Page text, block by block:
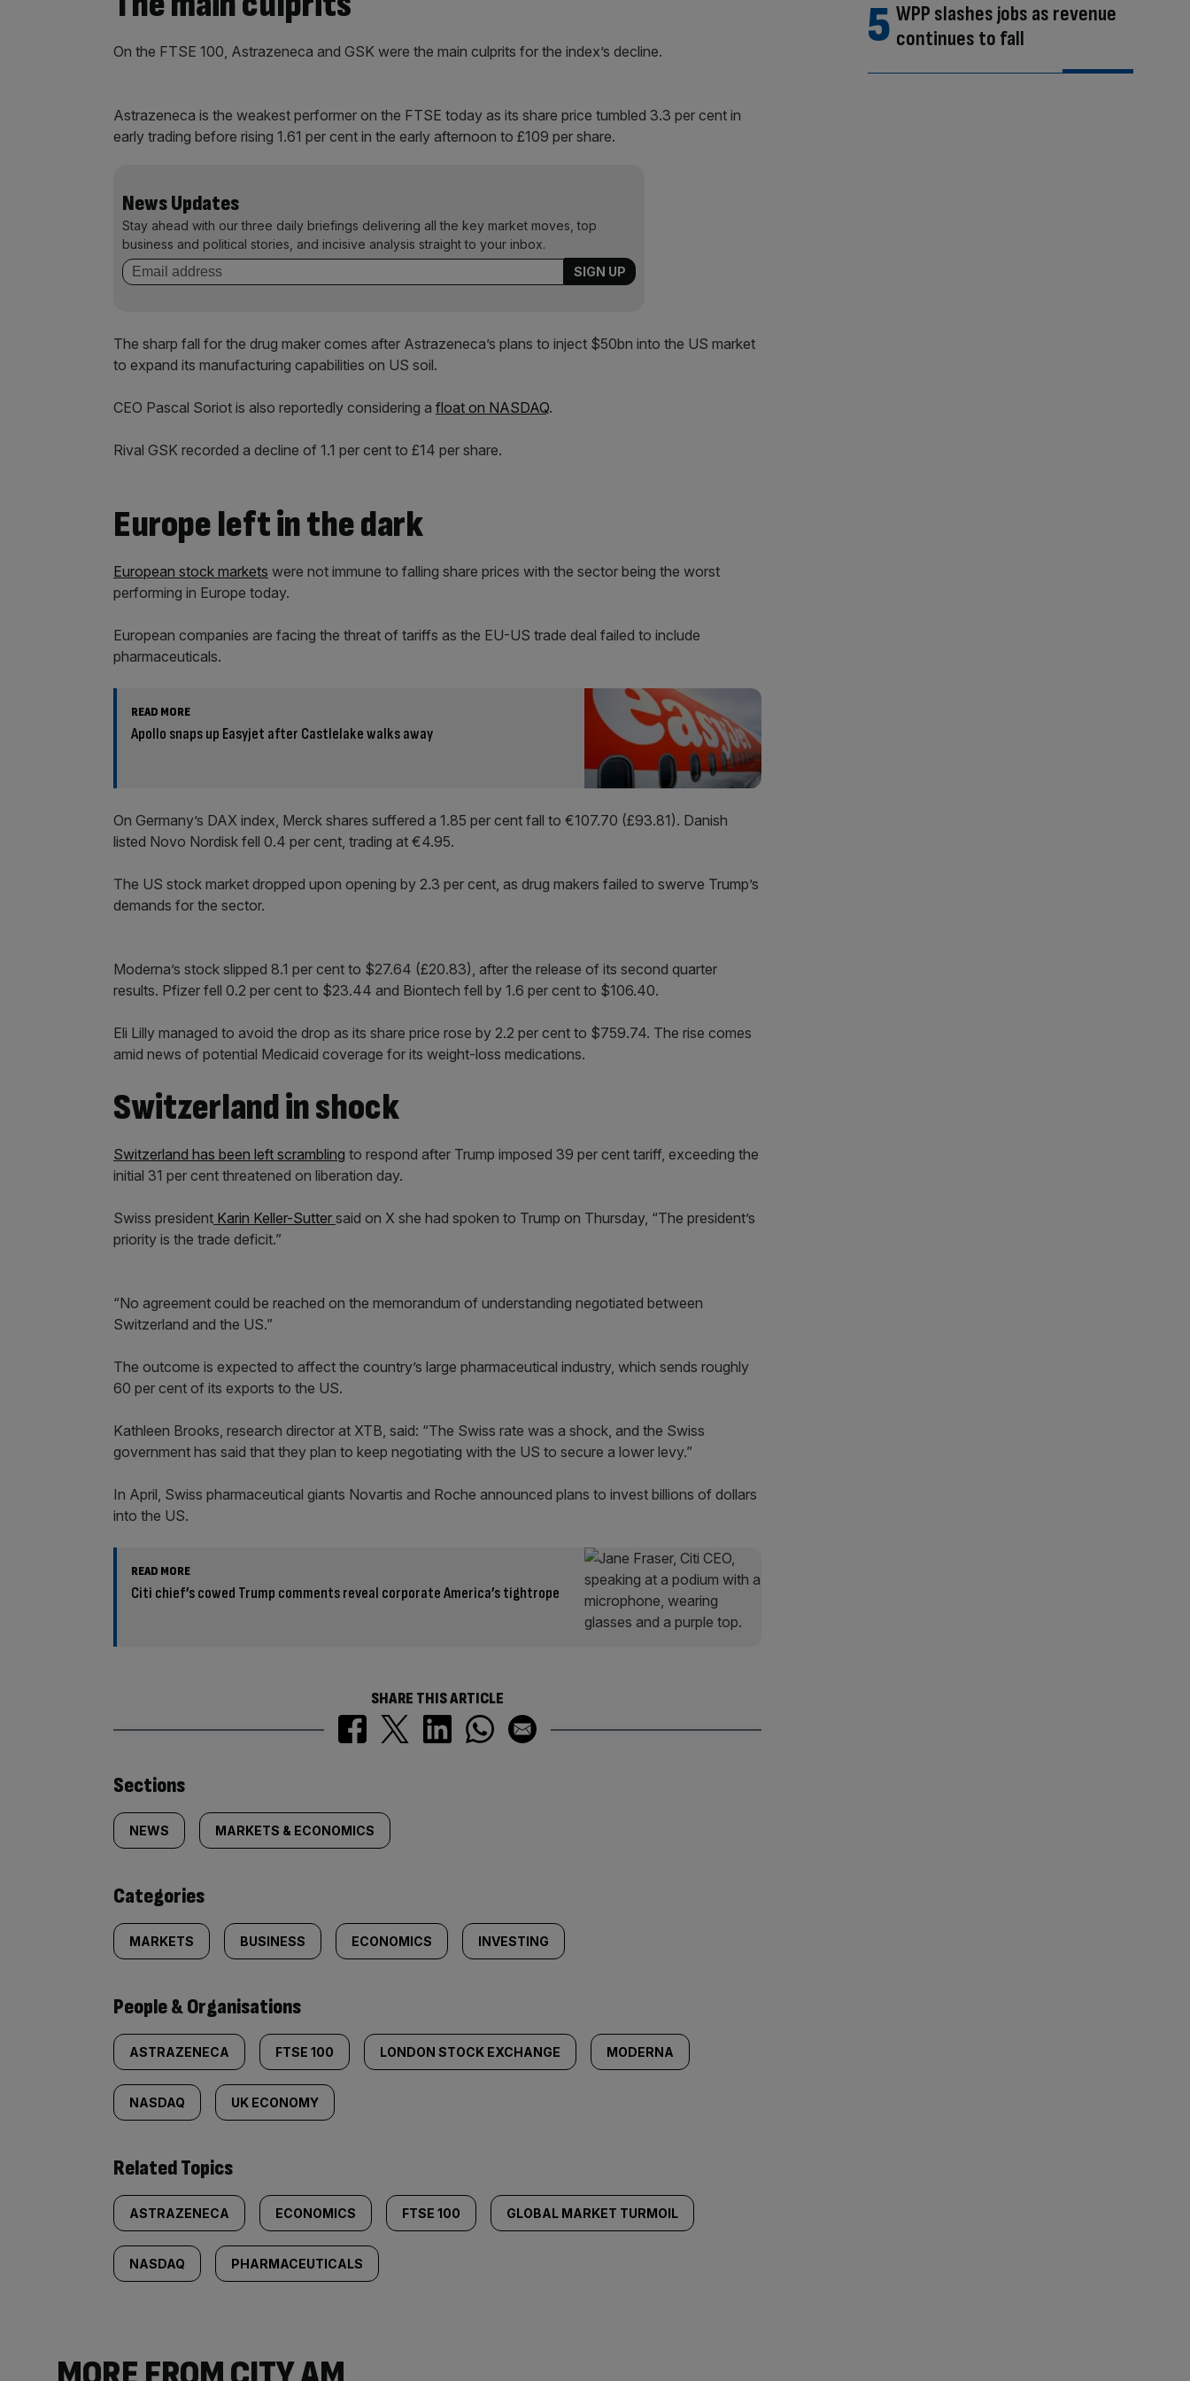
On the FTSE 100, Astrazeneca and GSK were the main culprits for the index’s decline.
Astrazeneca is the weakest performer on the FTSE today as its share price tumbled 3.3 per cent in
early trading before rising 1.61 per cent in the early afternoon to £109 per share.
News Updates
Stay ahead with our three daily briefings delivering all the key market moves, top
business and political stories, and incisive analysis straight to your inbox.
The sharp fall for the drug maker comes after Astrazeneca’s plans to inject $50bn into the US market
to expand its manufacturing capabilities on US soil.
CEO Pascal Soriot is also reportedly considering a float on NASDAQ.
Rival GSK recorded a decline of 1.1 per cent to £14 per share.
Europe left in the dark
European stock markets were not immune to falling share prices with the sector being the worst
performing in Europe today.
European companies are facing the threat of tariffs as the EU-US trade deal failed to include
pharmaceuticals.
READ MORE
Apollo snaps up Easyjet after Castlelake walks away
On Germany’s DAX index, Merck shares suffered a 1.85 per cent fall to €107.70 (£93.81). Danish
listed Novo Nordisk fell 0.4 per cent, trading at €4.95.
The US stock market dropped upon opening by 2.3 per cent, as drug makers failed to swerve Trump’s
demands for the sector.
Moderna’s stock slipped 8.1 per cent to $27.64 (£20.83), after the release of its second quarter
results. Pfizer fell 0.2 per cent to $23.44 and Biontech fell by 1.6 per cent to $106.40.
Eli Lilly managed to avoid the drop as its share price rose by 2.2 per cent to $759.74. The rise comes
amid news of potential Medicaid coverage for its weight-loss medications.
Switzerland in shock
Switzerland has been left scrambling to respond after Trump imposed 39 per cent tariff, exceeding the
initial 31 per cent threatened on liberation day.
Swiss president Karin Keller-Sutter said on X she had spoken to Trump on Thursday, “The president’s
priority is the trade deficit.”
“No agreement could be reached on the memorandum of understanding negotiated between
Switzerland and the US.”
The outcome is expected to affect the country’s large pharmaceutical industry, which sends roughly
60 per cent of its exports to the US.
Kathleen Brooks, research director at XTB, said: “The Swiss rate was a shock, and the Swiss
government has said that they plan to keep negotiating with the US to secure a lower levy.”
In April, Swiss pharmaceutical giants Novartis and Roche announced plans to invest billions of dollars
into the US.
READ MORE
Citi chief’s cowed Trump comments reveal corporate America’s tightrope
SHARE THIS ARTICLE
Similarly
tagged
content:
Sections
NEWS MARKETS & ECONOMICS
Categories
MARKETS BUSINESS ECONOMICS INVESTING
People & Organisations
ASTRAZENECA FTSE 100 LONDON STOCK EXCHANGE MODERNA
NASDAQ UK ECONOMY
Related Topics
ASTRAZENECA ECONOMICS FTSE 100 GLOBAL MARKET TURMOIL
NASDAQ PHARMACEUTICALS
WPP slashes jobs as revenue
continues to fall